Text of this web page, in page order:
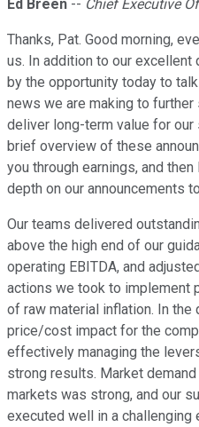
Ed Breen -- Chief Executive
Thanks, Pat. Good morning,
us. In addition to our excellent
by the opportunity today to
news we are making to
deliver long-term value for
brief overview of these
you through earnings, and
depth on our announcements
Our teams delivered
above the high end of our
operating EBITDA, and
actions we took to implement
of raw material inflation. In the
price/cost impact for the
effectively managing the
strong results. Market
markets was strong, and our
executed well in a